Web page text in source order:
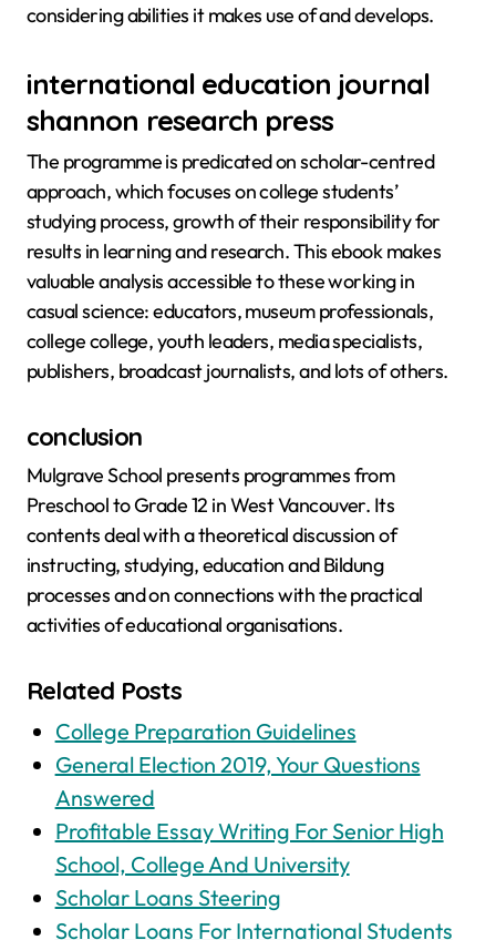
considering abilities it makes use of and develops.
international education journal
shannon research press
The programme is predicated on scholar-centred
approach, which focuses on college students’
studying process, growth of their responsibility for
results in learning and research. This ebook makes
valuable analysis accessible to these working in
casual science: educators, museum professionals,
college college, youth leaders, media specialists,
publishers, broadcast journalists, and lots of others.
conclusion
Mulgrave School presents programmes from
Preschool to Grade 12 in West Vancouver. Its
contents deal with a theoretical discussion of
instructing, studying, education and Bildung
processes and on connections with the practical
activities of educational organisations.
Related Posts
College Preparation Guidelines
General Election 2019, Your Questions
Answered
Profitable Essay Writing For Senior High
School, College And University
Scholar Loans Steering
Scholar Loans For International Students